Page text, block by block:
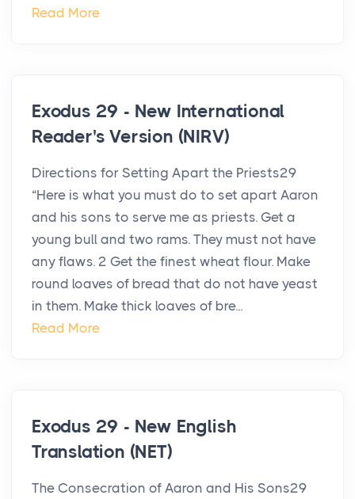
Read More
Exodus 29 - New International
Reader's Version (NIRV)
Directions for Setting Apart the Priests29
“Here is what you must do to set apart Aaron
and his sons to serve me as priests. Get a
young bull and two rams. They must not have
any flaws. 2 Get the finest wheat flour. Make
round loaves of bread that do not have yeast
in them. Make thick loaves of bre...
Read More
Exodus 29 - New English
Translation (NET)
The Consecration of Aaron and His Sons29